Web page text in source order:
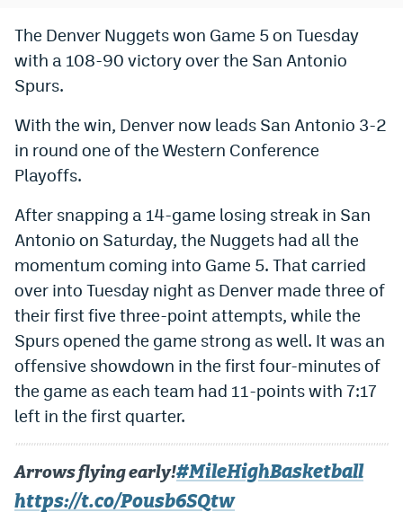
» Caesars Sportsbook Promo
BetMGM Sign Up Bonus
Fanatics Sportsbook Colorado App
BetRivers Sportsbook Colorado App
Denver Broncos Odds
DFS Apps
Dabble Promo Code
Underdog Promo Code
Fliff Sign-Up Bonus
Chalkboard Promo Code
Boom Sports Promo Code
Betr Promo Code
Prediction Markets
The Denver Nuggets won Game 5 on Tuesday
with a 108-90 victory over the San Antonio
Spurs.
With the win, Denver now leads San Antonio 3-2
in round one of the Western Conference
Playoffs.
After snapping a 14-game losing streak in San
Antonio on Saturday, the Nuggets had all the
momentum coming into Game 5. That carried
over into Tuesday night as Denver made three of
their first five three-point attempts, while the
Spurs opened the game strong as well. It was an
offensive showdown in the first four-minutes of
the game as each team had 11-points with 7:17
left in the first quarter.
Arrows flying early!#MileHighBasketball
https://t.co/Pousb6SQtw